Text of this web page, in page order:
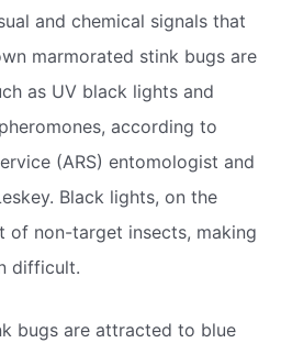
and chemical signals that
marmorated stink bugs are
as UV black lights and
according to
(ARS) entomologist and
Black lights, on the
of non-target insects, making
difficult.
bugs are attracted to blue